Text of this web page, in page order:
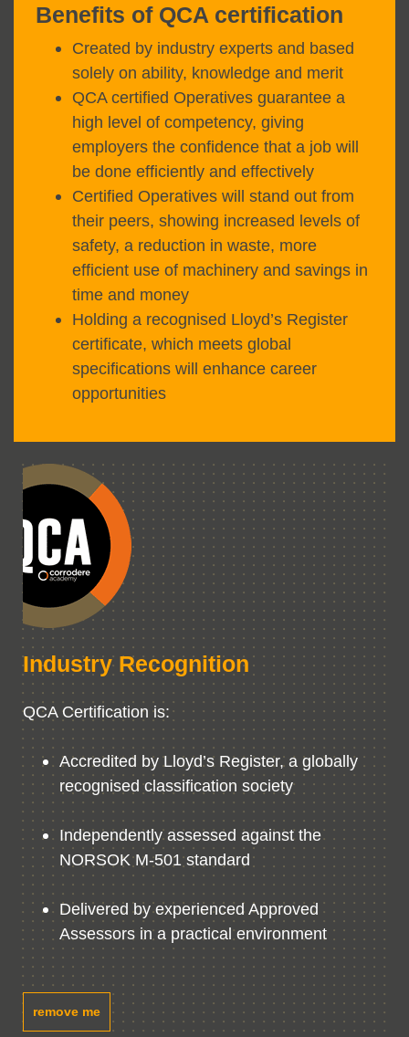
Industry Recognition
QCA Certification is:
Accredited by Lloyd’s Register, a globally
recognised classification society
Independently assessed against the
NORSOK M-501 standard
Delivered by experienced Approved
Assessors in a practical environment
remove me
Benefits of QCA certification
Created by industry experts and based
solely on ability, knowledge and merit
QCA certified Operatives guarantee a
high level of competency, giving
employers the confidence that a job will
be done efficiently and effectively
Certified Operatives will stand out from
their peers, showing increased levels of
safety, a reduction in waste, more
efficient use of machinery and savings in
time and money
Holding a recognised Lloyd’s Register
certificate, which meets global
specifications will enhance career
opportunities